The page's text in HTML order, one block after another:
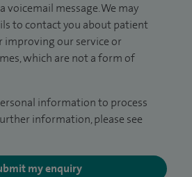
voicemail message. We may
to contact you about patient
improving our service or
which are not a form of
information to process
information, please see
my enquiry